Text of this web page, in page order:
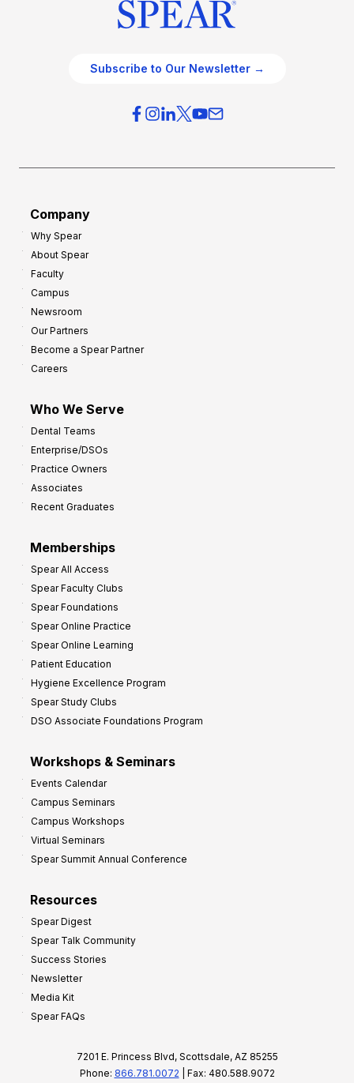
Subscribe to Our Newsletter →
Company
Why Spear
About Spear
Faculty
Campus
Newsroom
Our Partners
Become a Spear Partner
Careers
Who We Serve
Dental Teams
Enterprise/DSOs
Practice Owners
Associates
Recent Graduates
Memberships
Spear All Access
Spear Faculty Clubs
Spear Foundations
Spear Online Practice
Spear Online Learning
Patient Education
Hygiene Excellence Program
Spear Study Clubs
DSO Associate Foundations Program
Workshops & Seminars
Events Calendar
Campus Seminars
Campus Workshops
Virtual Seminars
Spear Summit Annual Conference
Resources
Spear Digest
Spear Talk Community
Success Stories
Newsletter
Media Kit
Spear FAQs
7201 E. Princess Blvd, Scottsdale, AZ 85255
Phone: 866.781.0072 | Fax: 480.588.9072